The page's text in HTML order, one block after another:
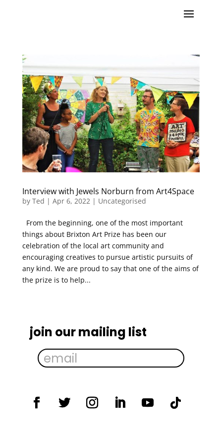
Interview with Jewels Norburn from Art4Space
by Ted | Apr 6, 2022| Uncategorised
From the beginning, one of the most important
things about Brixton Art Prize has been our
celebration of the local art community and
encouraging creatives to pursue artistic pursuits of
any kind. We are proud to say that one of the aims of
the prize is to help...
join our mailing list